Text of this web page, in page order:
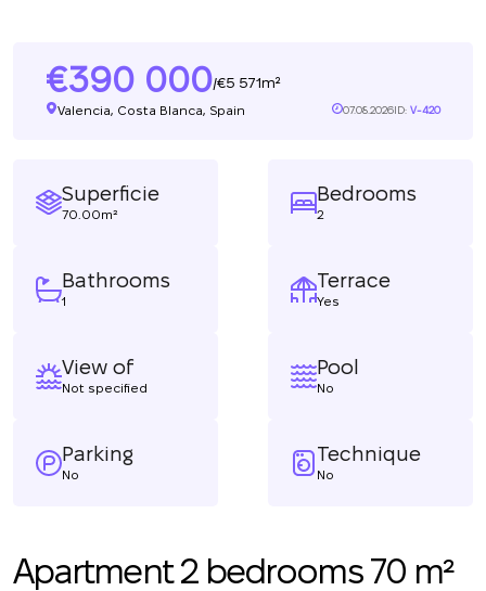
390 000/ 5 571m²
Valencia, Costa Blanca, Spain 07.08.2026ID: V-420
Superficie
70.00m²
Bedrooms
2
Bathrooms
1
Terrace
Yes
View of
Not specified
Pool
No
Parking
No
Technique
No
Apartment 2 bedrooms 70 m²